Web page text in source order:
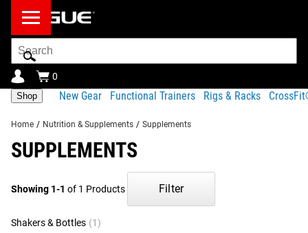
Search
Bar
0
Shop New Gear Functional Trainers Rigs & Racks
Home / Nutrition & Supplements / Supplements
SUPPLEMENTS
Showing 1-1 of 1 Products Filter
Shakers & Bottles (1)